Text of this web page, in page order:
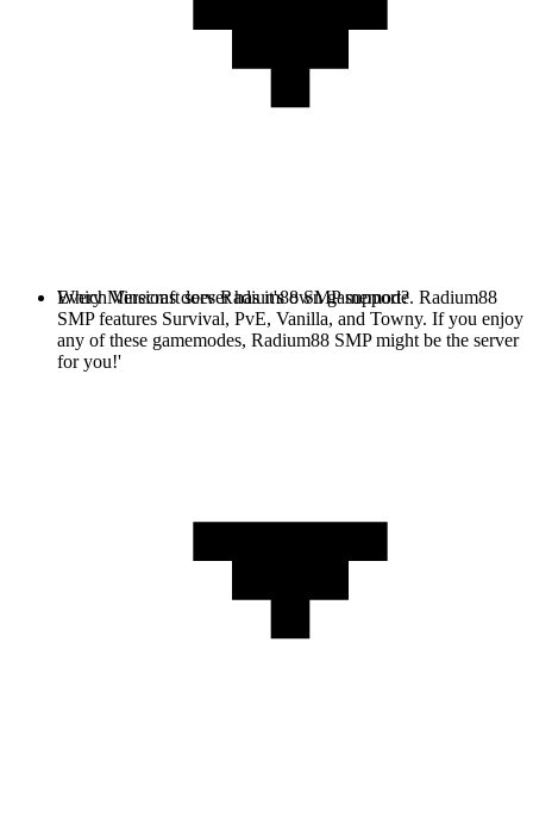
Every Minecraft server has it's own gamemode. Radium88
SMP features Survival, PvE, Vanilla, and Towny. If you enjoy
any of these gamemodes, Radium88 SMP might be the server
for you!'
Which Versions does Radium88 SMP support?